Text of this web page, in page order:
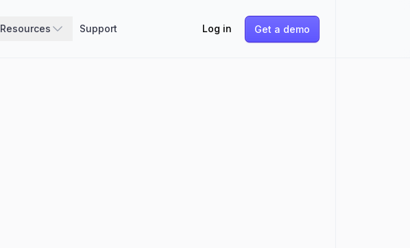
Resources Support Log in Get a demo